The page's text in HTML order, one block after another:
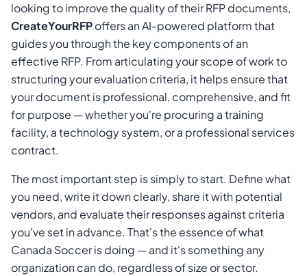
looking to improve the quality of their RFP documents,
CreateYourRFPoffers an AI-powered platform that
guides you through the key components of an
effective RFP. From articulating your scope of work to
structuring your evaluation criteria, it helps ensure that
your document is professional, comprehensive, and fit
for purpose — whether you're procuring a training
facility, a technology system, or a professional services
contract.
The most important step is simply to start. Define what
you need, write it down clearly, share it with potential
vendors, and evaluate their responses against criteria
you've set in advance. That's the essence of what
Canada Soccer is doing — and it's something any
organization can do, regardless of size or sector.